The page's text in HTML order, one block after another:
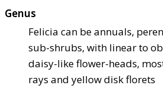
Genus
Felicia can be annuals,
sub-shrubs, with linear to
daisy-like flower-heads,
rays and yellow disk florets